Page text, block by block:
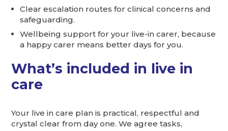
Clear escalation routes for clinical concerns and
safeguarding.
Wellbeing support for your live-in carer, because
a happy carer means better days for you.
What’s included in live in
care
Your live in care plan is practical, respectful and
crystal clear from day one. We agree tasks,